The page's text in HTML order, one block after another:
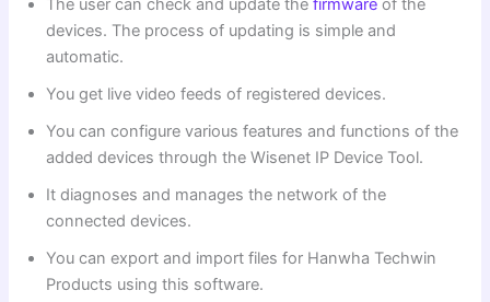
The user can check and update thefirmware of the
devices. The process of updating is simple and
automatic.
You get live video feeds of registered devices.
You can configure various features and functions of the
added devices through the Wisenet IP Device Tool.
It diagnoses and manages the network of the
connected devices.
You can export and import files for Hanwha Techwin
Products using this software.